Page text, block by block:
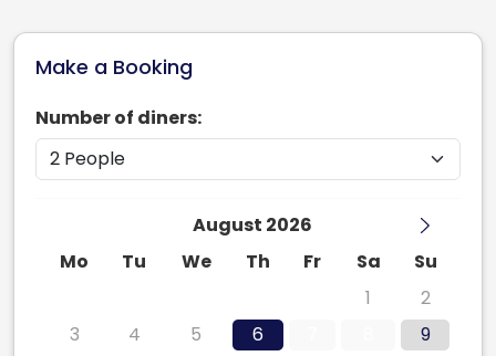
Make a Booking
Number of diners:
August 2026
Mo
Tu We Th Fr Sa
Su
1
2
3
4 5 6
9